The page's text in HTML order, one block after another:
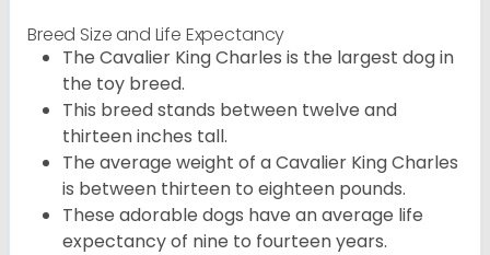
Breed Size and Life Expectancy
The Cavalier King Charles is the largest dog in
the toy breed.
This breed stands between twelve and
thirteen inches tall.
The average weight of a Cavalier King Charles
is between thirteen to eighteen pounds.
These adorable dogs have an average life
expectancy of nine to fourteen years.